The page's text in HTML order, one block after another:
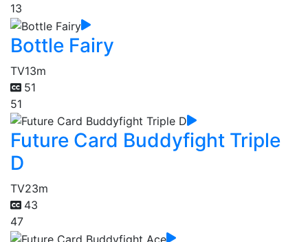
13
Bottle Fairy
TV13m
51
51
Future Card Buddyfight Triple
D
TV23m
43
47